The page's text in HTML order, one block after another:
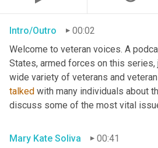
Intro/Outro
00:02
Welcome to veteran voices. A
States, armed forces on this
talked with many individuals about
discuss some of the most vital
Mary Kate Soliva
00:41